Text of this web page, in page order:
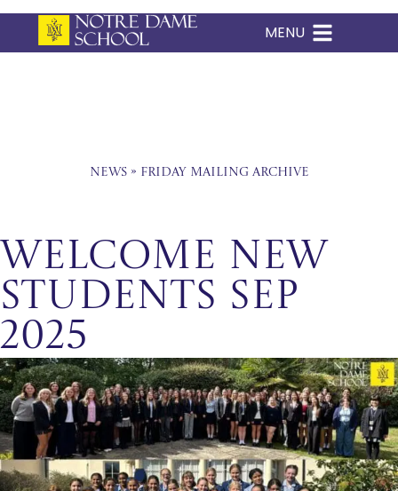
Skip
MENU
News» Friday Mailing Archive
Welcome New
Students Sep
2025